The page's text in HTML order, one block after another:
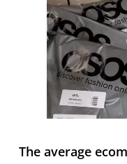
The average